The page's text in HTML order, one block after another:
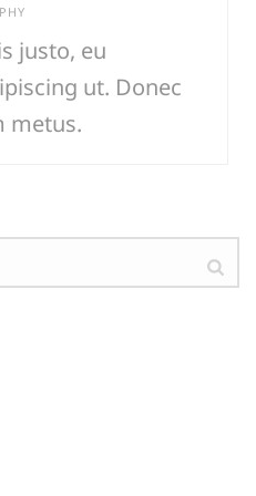
justo, eu
ut. Donec
metus.